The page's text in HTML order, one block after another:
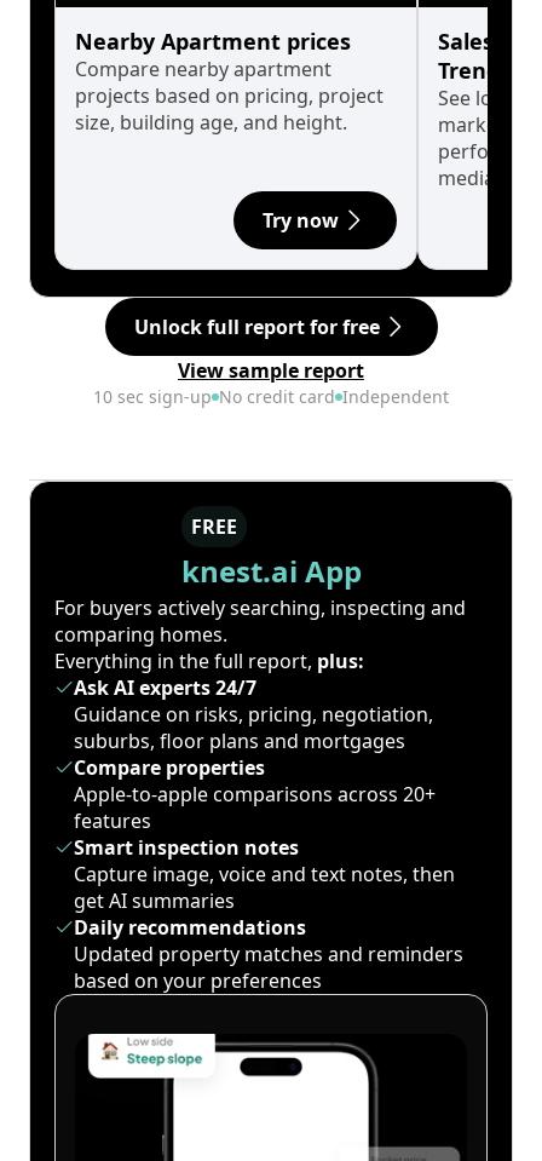
Nearby Apartment prices
Compare nearby apartment
projects based on pricing, project
size, building age, and height.
Try now
Sales
Trends
See long-
market
median.
Unlock full report for free
View sample report
10 sec sign-up No credit card Independent
FREE
knest.ai App
For buyers actively searching, inspecting and
comparing homes.
Everything in the full report, plus:
Ask AI experts 24/7
Guidance on risks, pricing, negotiation,
suburbs, floor plans and mortgages
Compare properties
Apple-to-apple comparisons across 20+
features
Smart inspection notes
Capture image, voice and text notes, then
get AI summaries
Daily recommendations
Updated property matches and reminders
based on your preferences